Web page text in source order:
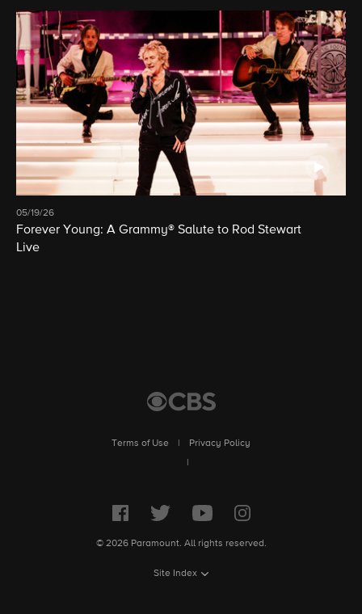
05/19/26
Forever Young: A Grammy® Salute to Rod Stewart
Live
Terms of Use
Privacy Policy
© 2026 Paramount. All rights reserved.
Site Index